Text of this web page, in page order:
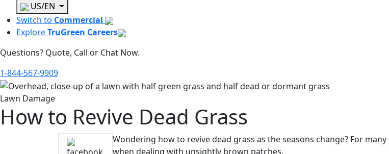
US/EN
Switch to Commercial
ExploreTruGreen Careers
Questions? Quote, Call or Chat Now.
1-844-567-9909
Lawn Damage
How to Revive Dead Grass
Wondering how to revive dead grass as the seasons change? For
when dealing with unsightly brown patches.